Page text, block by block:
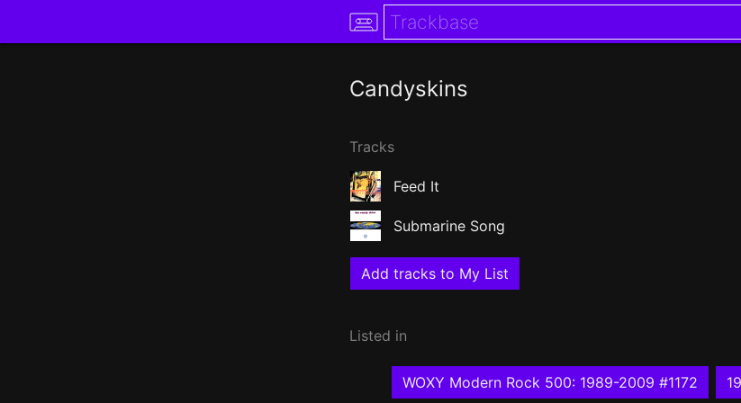
Candyskins
Tracks
Feed It
Submarine Song
Add tracks to My List
Listed in
WOXY Modern Rock 500: 1989-2009 #1172